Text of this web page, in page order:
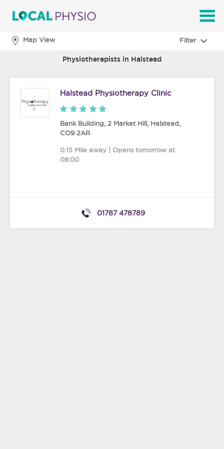
Map View Filter
Physiotherapists in Halstead
Halstead Physiotherapy Clinic
Bank Building, 2 Market Hill, Halstead,
CO9 2AR
0.15 Mile away | Opens tomorrow at
08:00
01787 478789